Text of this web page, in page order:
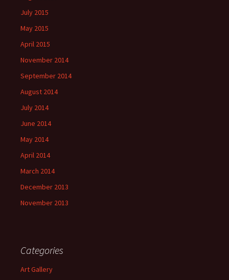
July 2015
May 2015
April 2015
November 2014
September 2014
August 2014
July 2014
June 2014
May 2014
April 2014
March 2014
December 2013
November 2013
Categories
Art Gallery